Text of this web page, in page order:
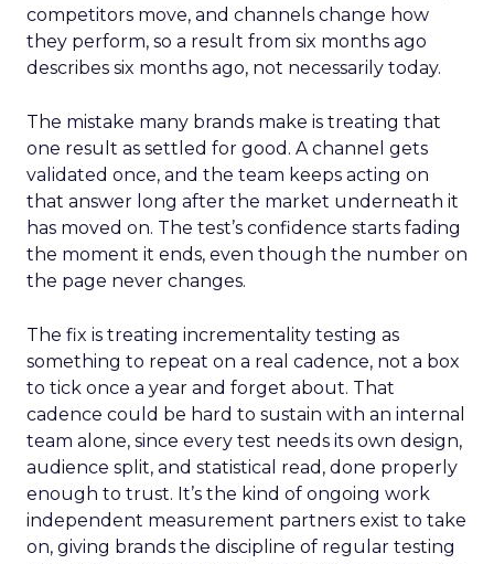
competitors move, and channels change how
they perform, so a result from six months ago
describes six months ago, not necessarily today.
The mistake many brands make is treating that
one result as settled for good. A channel gets
validated once, and the team keeps acting on
that answer long after the market underneath it
has moved on. The test’s confidence starts fading
the moment it ends, even though the number on
the page never changes.
The fix is treating incrementality testing as
something to repeat on a real cadence, not a box
to tick once a year and forget about. That
cadence could be hard to sustain with an internal
team alone, since every test needs its own design,
audience split, and statistical read, done properly
enough to trust. It’s the kind of ongoing work
independent measurement partners exist to take
on, giving brands the discipline of regular testing